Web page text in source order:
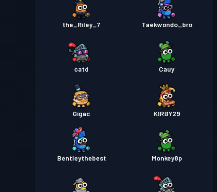
the_Riley_7 Taekwondo_bro
catd Cauy
Gigac KIRBY29
Bentleythebest Monkey8p